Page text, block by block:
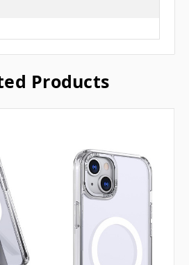
Products